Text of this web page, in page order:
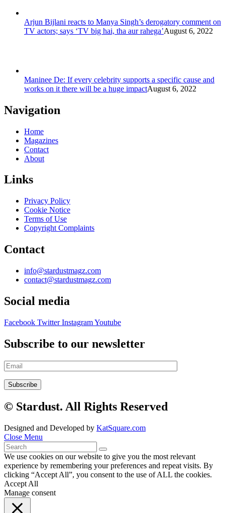
Arjun Bijlani reacts to Manya Singh’s derogatory comment on
TV actors; says ‘TV big hai, tha aur rahega’August 6, 2022
Maninee De: If every celebrity supports a specific cause and
works on it there will be a huge impactAugust 6, 2022
Navigation
Home
Magazines
Contact
About
Links
Privacy Policy
Cookie Notice
Terms of Use
Copyright Complaints
Contact
info@stardustmagz.com
contact@stardustmagz.com
Social media
Facebook Twitter InstagramYoutube
Subscribe to our newsletter
© Stardust. All Rights Reserved
Designed and Developed by KatSquare.com
Close Menu
We use cookies on our website to give you the most relevant
experience by remembering your preferences and repeat visits. By
clicking “Accept All”, you consent to the use of ALL the cookies.
Accept All
Manage consent